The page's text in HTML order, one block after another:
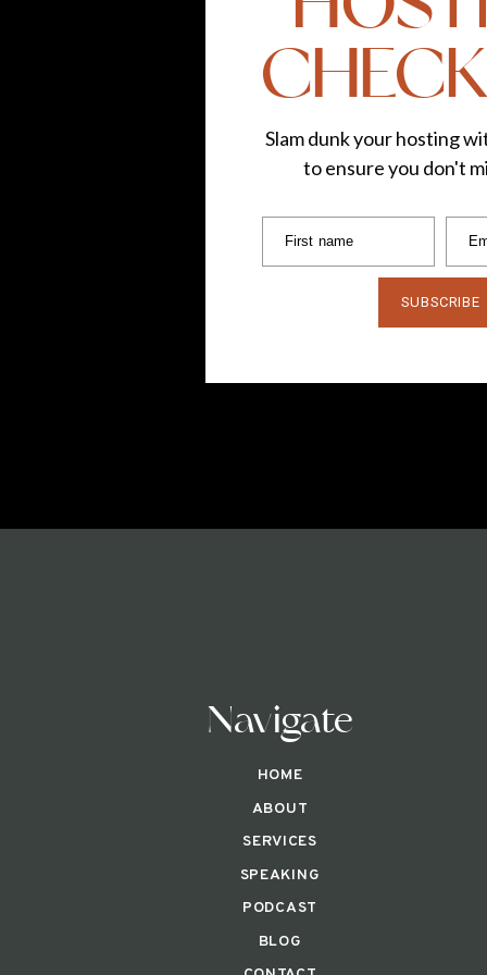
First name
SUBSCRIBE
Slam dunk your hosting
to ensure you don't
Navigate
HOME
ABOUT
SERVICES
SPEAKING
BLOG
PODCAST